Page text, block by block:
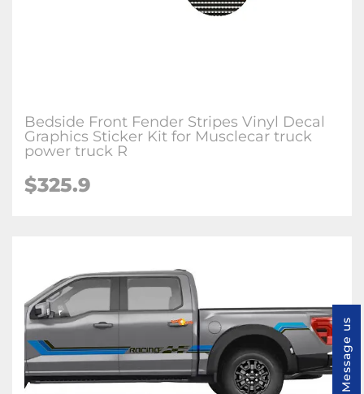
Bedside Front Fender Stripes Vinyl Decal
Graphics Sticker Kit for Musclecar truck
power truck R
$325.9
Message us